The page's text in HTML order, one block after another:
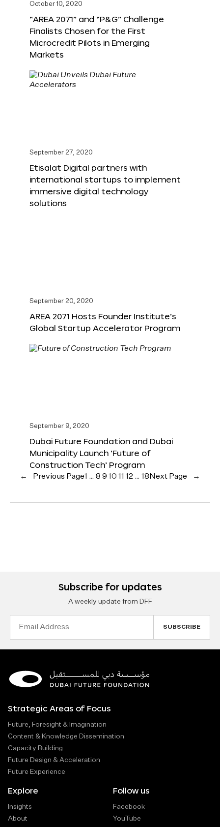
October 10, 2020
“AREA 2071” and “P&G” Challenge
Finalists Chosen for the First
Microcredit Pilots in Emerging
Markets
September 27, 2020
Etisalat Digital partners with
international startups to implement
immersive digital technology
solutions
September 20, 2020
AREA 2071 Hosts Founder Institute’s
Global Startup Accelerator Program
September 9, 2020
Dubai Future Foundation and Dubai
Municipality Launch ‘Future of
Construction Tech’ Program
← Previous Page1 … 8 9 10 11 12 … 18 Next Page →
Subscribe for updates
A weekly update from DFF
Strategic Areas of Focus
Future, Foresight & Imagination
Content & Knowledge Dissemination
Capacity Building
Future Design & Acceleration
Future Experience
Explore
Insights
About
Follow us
Facebook
YouTube